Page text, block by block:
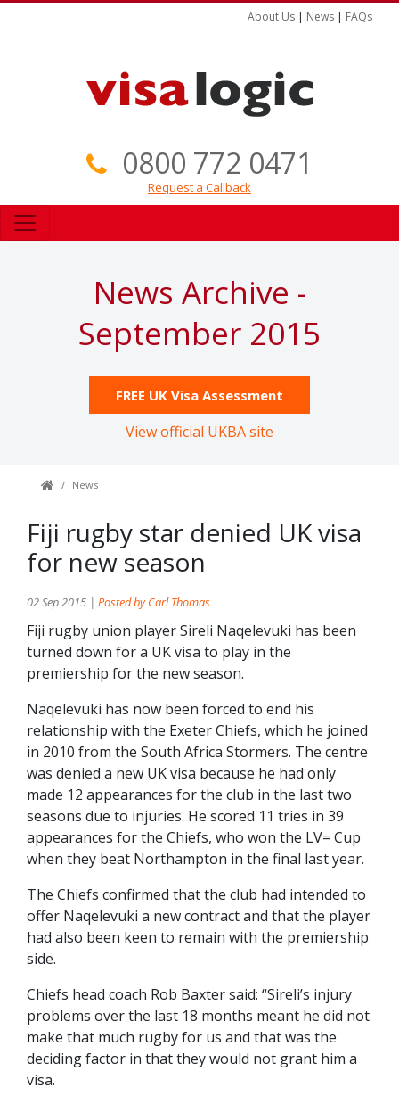
About Us | News | FAQs
0800 772 0471
Request a Callback
News Archive -
September 2015
FREE UK Visa Assessment
View official UKBA site
News
Fiji rugby star denied UK visa
for new season
02 Sep 2015 | Posted by Carl Thomas
Fiji rugby union player Sireli Naqelevuki has been
turned down for a UK visa to play in the
premiership for the new season.
Naqelevuki has now been forced to end his
relationship with the Exeter Chiefs, which he joined
in 2010 from the South Africa Stormers. The centre
was denied a new UK visa because he had only
made 12 appearances for the club in the last two
seasons due to injuries. He scored 11 tries in 39
appearances for the Chiefs, who won the LV= Cup
when they beat Northampton in the final last year.
The Chiefs confirmed that the club had intended to
offer Naqelevuki a new contract and that the player
had also been keen to remain with the premiership
side.
Chiefs head coach Rob Baxter said: “Sireli’s injury
problems over the last 18 months meant he did not
make that much rugby for us and that was the
deciding factor in that they would not grant him a
visa.